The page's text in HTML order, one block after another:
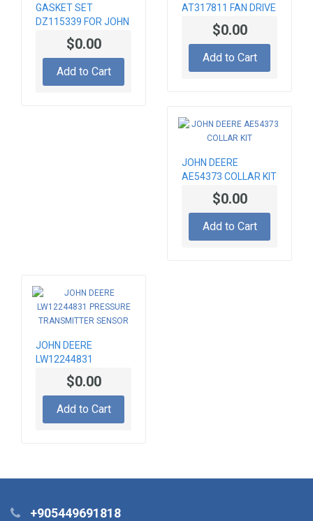
GASKET SET
DZ115339 FOR JOHN
DEERE 6090 ENGINE
$0.00
Add to Cart
AT317811 FAN DRIVE
$0.00
Add to Cart
JOHN DEERE
AE54373 COLLAR KIT
$0.00
Add to Cart
JOHN DEERE
LW12244831
PRESSURE
TRANSMITTER
$0.00
Add to Cart
+905449691818